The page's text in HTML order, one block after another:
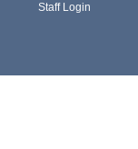
Staff Login